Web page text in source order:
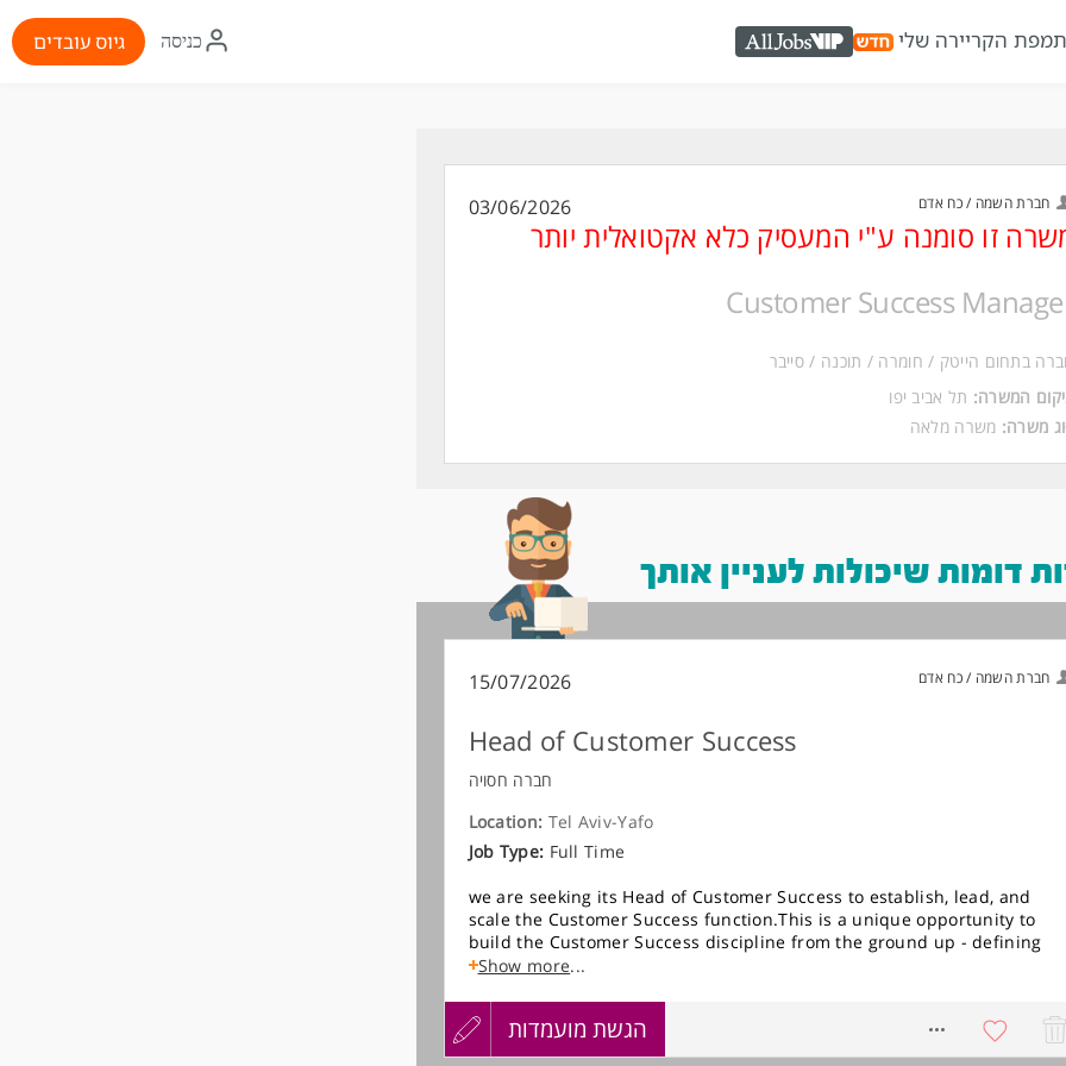
מפת הקריירה שלי AllJobs VIP
איקון
התחברות
כניסה גיוס עובדים
חברת השמה / כח אדם 03/06/2026
זו סומנה ע"י המעסיק כלא אקטואלית יותר
Customer Success
בתחום הייטק / חומרה / תוכנה / סייבר
המשרה: תל אביב יפו
משרה: משרה מלאה
דומות שיכולות לעניין אותך
חברת השמה / כח אדם 15/07/2026
Head of Customer Success
חברה חסויה
Location: Tel Aviv-Yafo
Job Type: Full Time
we are seeking its Head of Customer Success to establish, lead, and
scale the Customer Success function.This is a unique opportunity to
build the Customer Success discipline from the ground up - defining
processes, methodologies, and customer engagement models - while
individual contributor, owning key customer relationships end-to-end,
while laying the foundation for a global Customer Success organization.
Over time, you will play a central role in hiring, structuring, and leading
Show more...
הגשת מועמדותהגשעדכון